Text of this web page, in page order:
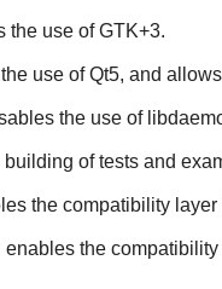
the use ofGTK+3.
use ofQt5, and
the use of
of tests and
the compatibility layer
enables the